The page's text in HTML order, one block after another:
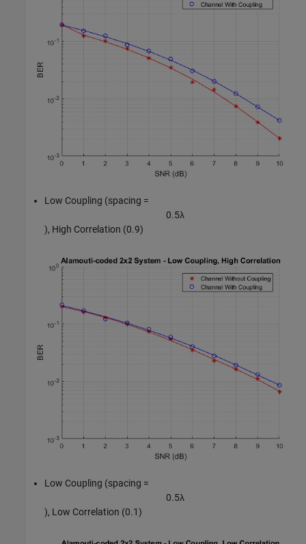
Low Coupling (spacing =
0.5λ
), High Correlation (0.9)
Low Coupling (spacing =
0.5λ
), Low Correlation (0.1)